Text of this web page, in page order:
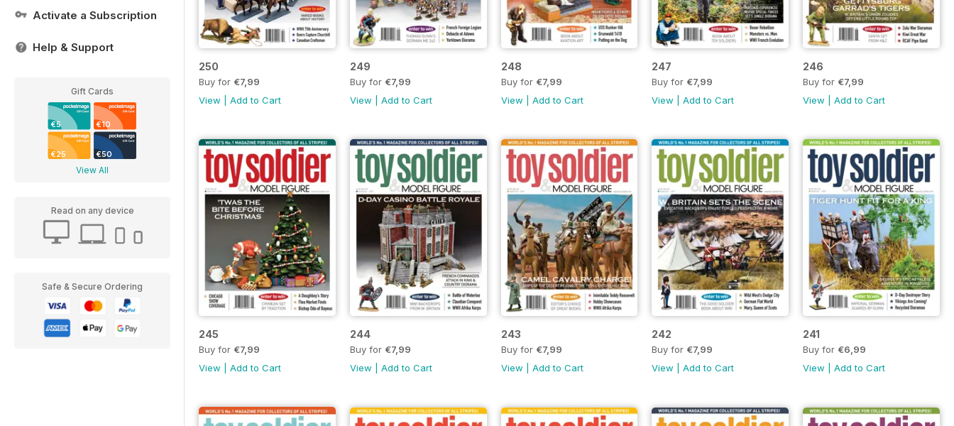
Activate a Subscription
Help & Support
Gift Cards
€5 €10
€25 €50
View All
Read on any device
Safe & Secure Ordering
250
Buy for €7,99
View
Add to Cart
249
Buy for €7,99
View
Add to Cart
248
Buy for €7,99
View
Add to Cart
247
Buy for €7,99
View |Add to Cart
246
Buy for €7,99
View |Add to Cart
245
Buy for €7,99
View
Add to Cart
244
Buy for €7,99
View
Add to Cart
243
Buy for €7,99
View
Add to Cart
242
Buy for €7,99
View |Add to Cart
241
Buy for €6,99
View |Add to Cart